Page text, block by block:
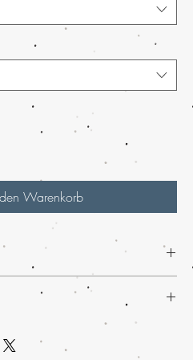
Warenkorb
- 60% Indica / 40% Sativa
Euphoria, Happy, Relaxing
Anxiety, Arthritis, Bipolar
Loss of Appetite, Muscle
USA, mail order weed online in
online Italy, buy grams of weed